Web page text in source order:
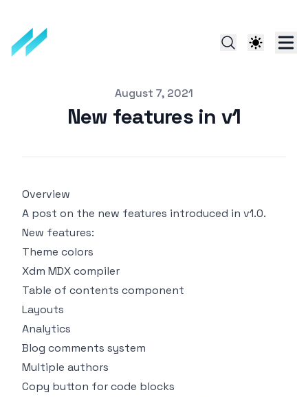
August 7, 2021
New features in v1
Overview
A post on the new features introduced in v1.0.
New features:
Theme colors
Xdm MDX compiler
Table of contents component
Layouts
Analytics
Blog comments system
Multiple authors
Copy button for code blocks